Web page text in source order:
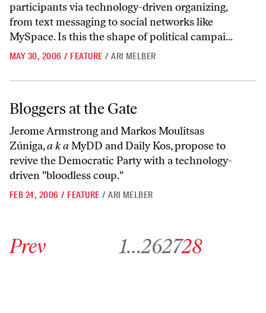
participants via technology-driven organizing,
from text messaging to social networks like
MySpace. Is this the shape of political campai...
MAY 30, 2006 / FEATURE / ARI MELBER
Bloggers at the Gate
Bloggers at the Gate
Jerome Armstrong and Markos Moulitsas
Zúniga,a k aMyDD and Daily Kos, propose to
revive the Democratic Party with a technology-
driven "bloodless coup."
FEB 24, 2006 / FEATURE / ARI MELBER
Prev 1…262728